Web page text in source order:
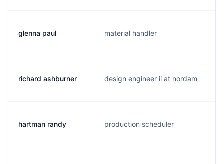
glenna paul material handler
richard ashburner design engineer ii at nordam
hartman randy production scheduler